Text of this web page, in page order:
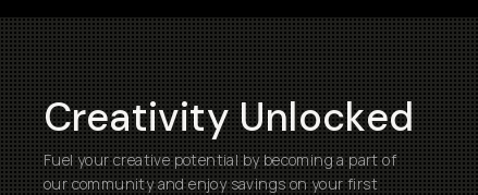
Creativity Unlocked
Fuel your creative potential by becoming a part of
our community and enjoy savings on your first